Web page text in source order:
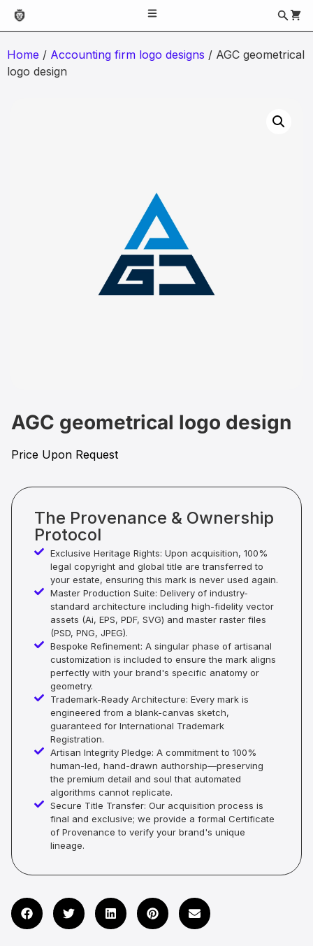
Home / Accounting firm logo designs / AGC geometrical
logo design
AGC geometrical logo design
Price Upon Request
The Provenance & Ownership
Protocol
Exclusive Heritage Rights: Upon acquisition, 100%
legal copyright and global title are transferred to
your estate, ensuring this mark is never used again.
Master Production Suite: Delivery of industry-
standard architecture including high-fidelity vector
assets (Ai, EPS, PDF, SVG) and master raster files
(PSD, PNG, JPEG).
Bespoke Refinement: A singular phase of artisanal
customization is included to ensure the mark aligns
perfectly with your brand's specific anatomy or
geometry.
Trademark-Ready Architecture: Every mark is
engineered from a blank-canvas sketch,
guaranteed for International Trademark
Registration.
Artisan Integrity Pledge: A commitment to 100%
human-led, hand-drawn authorship—preserving
the premium detail and soul that automated
algorithms cannot replicate.
Secure Title Transfer: Our acquisition process is
final and exclusive; we provide a formal Certificate
of Provenance to verify your brand's unique
lineage.